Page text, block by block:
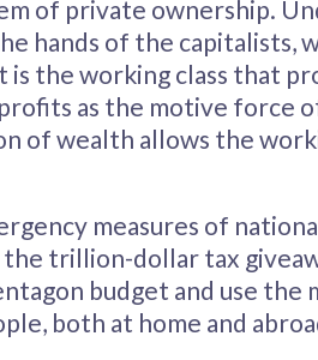
of private ownership.
hands of the capitalists,
the working class that
as the motive force
of wealth allows the
measures of
the trillion-dollar tax
budget and use the
both at home and